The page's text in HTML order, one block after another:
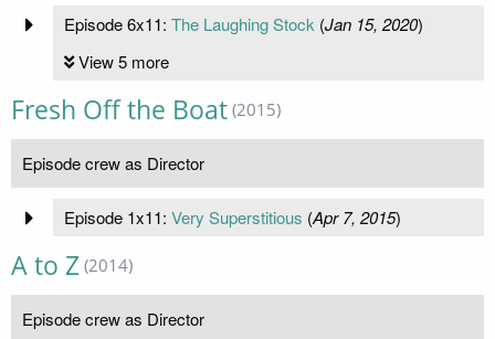
Episode 6x11: The Laughing Stock (Jan 15, 2020)
View 5 more
Fresh Off the Boat (2015)
Episode crew as Director
Episode 1x11: Very Superstitious (Apr 7, 2015)
A to Z (2014)
Episode crew as Director